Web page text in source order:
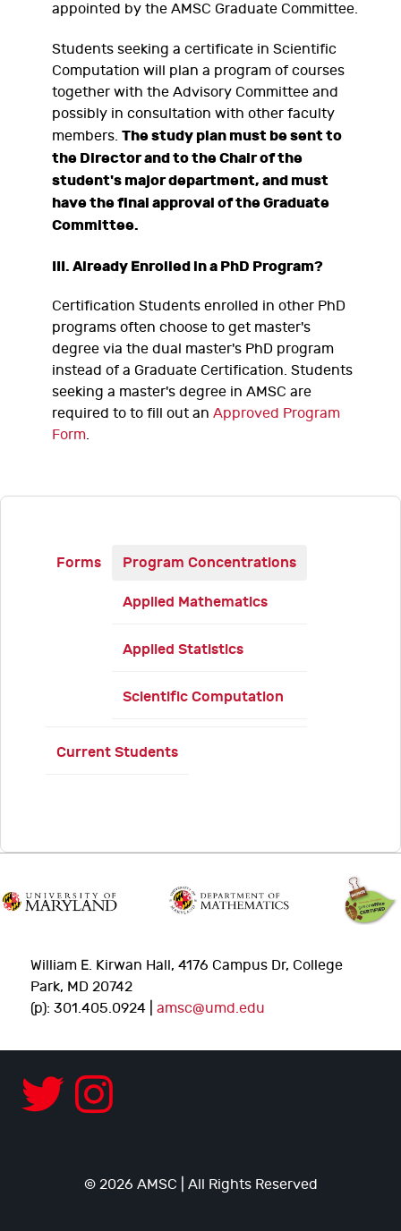
appointed by the AMSC Graduate Committee.
Students seeking a certificate in Scientific
Computation will plan a program of courses
together with the Advisory Committee and
possibly in consultation with other faculty
members. The study plan must be sent to
the Director and to the Chair of the
student's major department, and must
have the final approval of the Graduate
Committee.
III. Already Enrolled in a PhD Program?
Certification Students enrolled in other PhD
programs often choose to get master's
degree via the dual master's PhD program
instead of a Graduate Certification. Students
seeking a master's degree in AMSC are
required to to fill out an Approved Program
Form.
Forms Program Concentrations
Applied Mathematics
Applied Statistics
Scientific Computation
Current Students
William E. Kirwan Hall, 4176 Campus Dr, College
Park, MD 20742
(p): 301.405.0924 | amsc@umd.edu
© 2026 AMSC | All Rights Reserved